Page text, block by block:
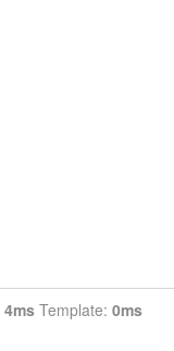
4ms Template: 0ms